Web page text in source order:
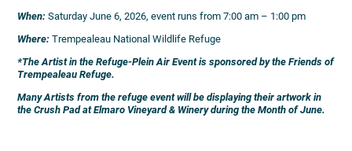
When: Saturday June 6, 2026, event runs from 7:00 am – 1:00 pm
Where: Trempealeau National Wildlife Refuge
*The Artist in the Refuge-Plein Air Event is sponsored by the Friends of
Trempealeau Refuge.
Many Artists from the refuge event will be displaying their artwork in
the Crush Pad at Elmaro Vineyard & Winery during the Month of June.